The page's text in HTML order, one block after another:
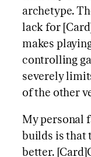
archetype.
lack for
makes
controlling
severely
of the other
My personal
builds is that
better.